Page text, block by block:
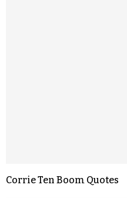
Corrie Ten Boom Quotes